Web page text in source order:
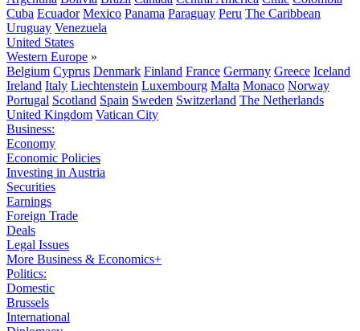
Cuba Ecuador Mexico Panama Paraguay Peru The Caribbean
Uruguay Venezuela
United States
Western Europe »
Belgium Cyprus Denmark Finland France Germany Greece Iceland
Ireland Italy Liechtenstein Luxembourg Malta Monaco Norway
Portugal Scotland Spain Sweden Switzerland The Netherlands
United Kingdom Vatican City
Business:
Economy
Economic Policies
Investing in Austria
Securities
Earnings
Foreign Trade
Deals
Legal Issues
More Business & Economics+
Politics:
Domestic
Brussels
International